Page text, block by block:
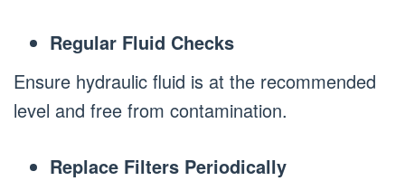
Regular Fluid Checks
Ensure hydraulic fluid is at the recommended
level and free from contamination.
Replace Filters Periodically